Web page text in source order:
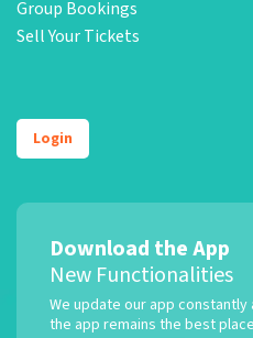
Group Bookings
Sell Your Tickets
Login
Download the App
New Functionalities
We update our app
the app remains the best